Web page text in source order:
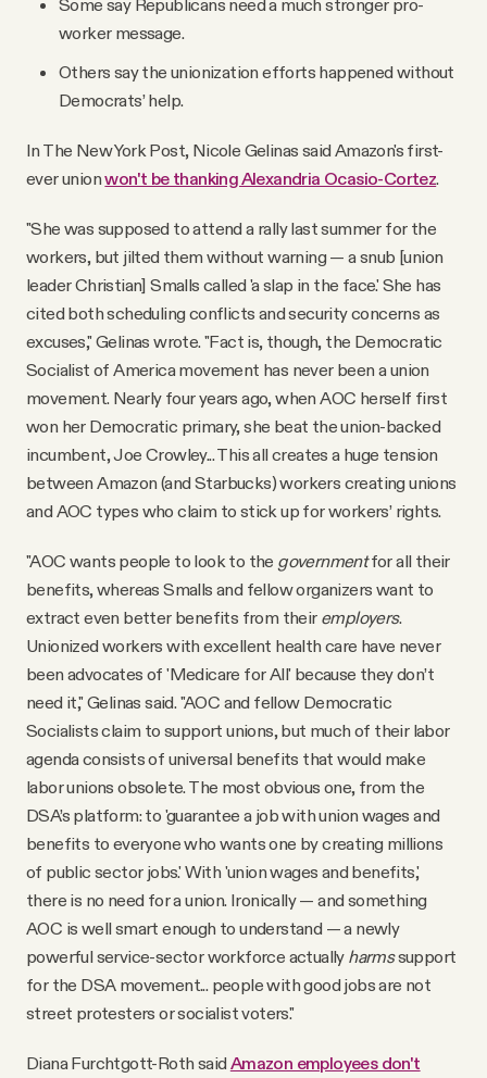
worker message.
Others say the unionization efforts happened without
Democrats’ help.
In The New York Post, Nicole Gelinas said Amazon's first-
ever unionwon't be thanking Alexandria Ocasio-Cortez.
"She was supposed to attend a rally last summer for the
workers, but jilted them without warning — a snub [union
leader Christian] Smalls called 'a slap in the face.' She has
cited both scheduling conflicts and security concerns as
excuses," Gelinas wrote. "Fact is, though, the Democratic
Socialist of America movement has never been a union
movement. Nearly four years ago, when AOC herself first
won her Democratic primary, she beat the union-backed
incumbent, Joe Crowley... This all creates a huge tension
between Amazon (and Starbucks) workers creating unions
and AOC types who claim to stick up for workers’ rights.
"AOC wants people to look to the governmentfor all their
benefits, whereas Smalls and fellow organizers want to
extract even better benefits from their employers.
Unionized workers with excellent health care have never
been advocates of 'Medicare for All' because they don’t
need it," Gelinas said. "AOC and fellow Democratic
Socialists claim to support unions, but much of their labor
agenda consists of universal benefits that would make
labor unions obsolete. The most obvious one, from the
DSA’s platform: to 'guarantee a job with union wages and
benefits to everyone who wants one by creating millions
of public sector jobs.' With 'union wages and benefits,'
there is no need for a union. Ironically — and something
AOC is well smart enough to understand — a newly
powerful service-sector workforce actually harmssupport
for the DSA movement... people with good jobs are not
street protesters or socialist voters."
Diana Furchtgott-Roth said Amazon employees don't